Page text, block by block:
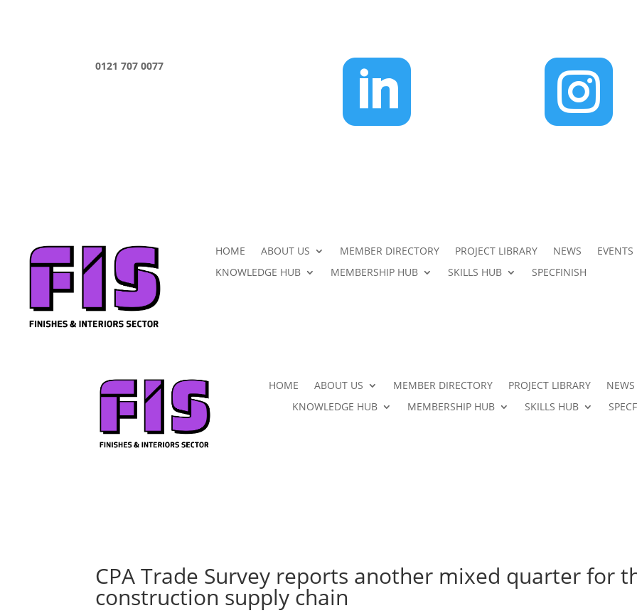
0121 707 0077  
HOME ABOUT US MEMBER DIRECTORY PROJECT LIBRARY NEWS
EVENTS
KNOWLEDGE HUB
MEMBERSHIP HUB SKILLS HUB SPECFINISH
HOME ABOUT US MEMBER DIRECTORY PROJECT LIBRARY NEWS
KNOWLEDGE HUB
MEMBERSHIP HUB SKILLS HUB
CPA Trade Survey reports another mixed quarter for
construction supply chain